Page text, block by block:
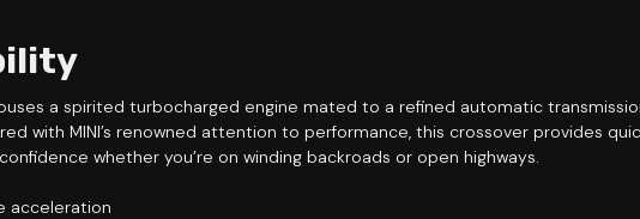
a spirited turbocharged engine mated to a refined automatic
with MINI’s renowned attention to performance, this crossover provides
whether you’re on winding backroads or open highways.
acceleration